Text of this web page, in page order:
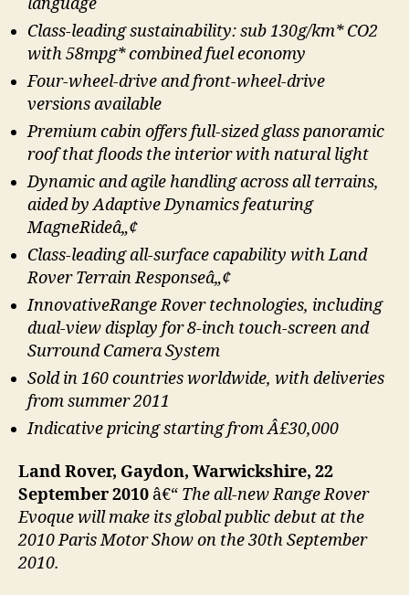
Class-leading sustainability: sub 130g/km* CO2
with 58mpg* combined fuel economy
Four-wheel-drive and front-wheel-drive
versions available
Premium cabin offers full-sized glass panoramic
roof that floods the interior with natural light
Dynamic and agile handling across all terrains,
aided by Adaptive Dynamics featuring
MagneRideâ„¢
Class-leading all-surface capability with Land
Rover Terrain Responseâ„¢
InnovativeRange Rover technologies, including
dual-view display for 8-inch touch-screen and
Surround Camera System
Sold in 160 countries worldwide, with deliveries
from summer 2011
Indicative pricing starting from Â£30,000
Land Rover, Gaydon, Warwickshire, 22
September 2010 â€“ The all-new Range Rover
Evoque will make its global public debut at the
2010 Paris Motor Show on the 30th September
2010.